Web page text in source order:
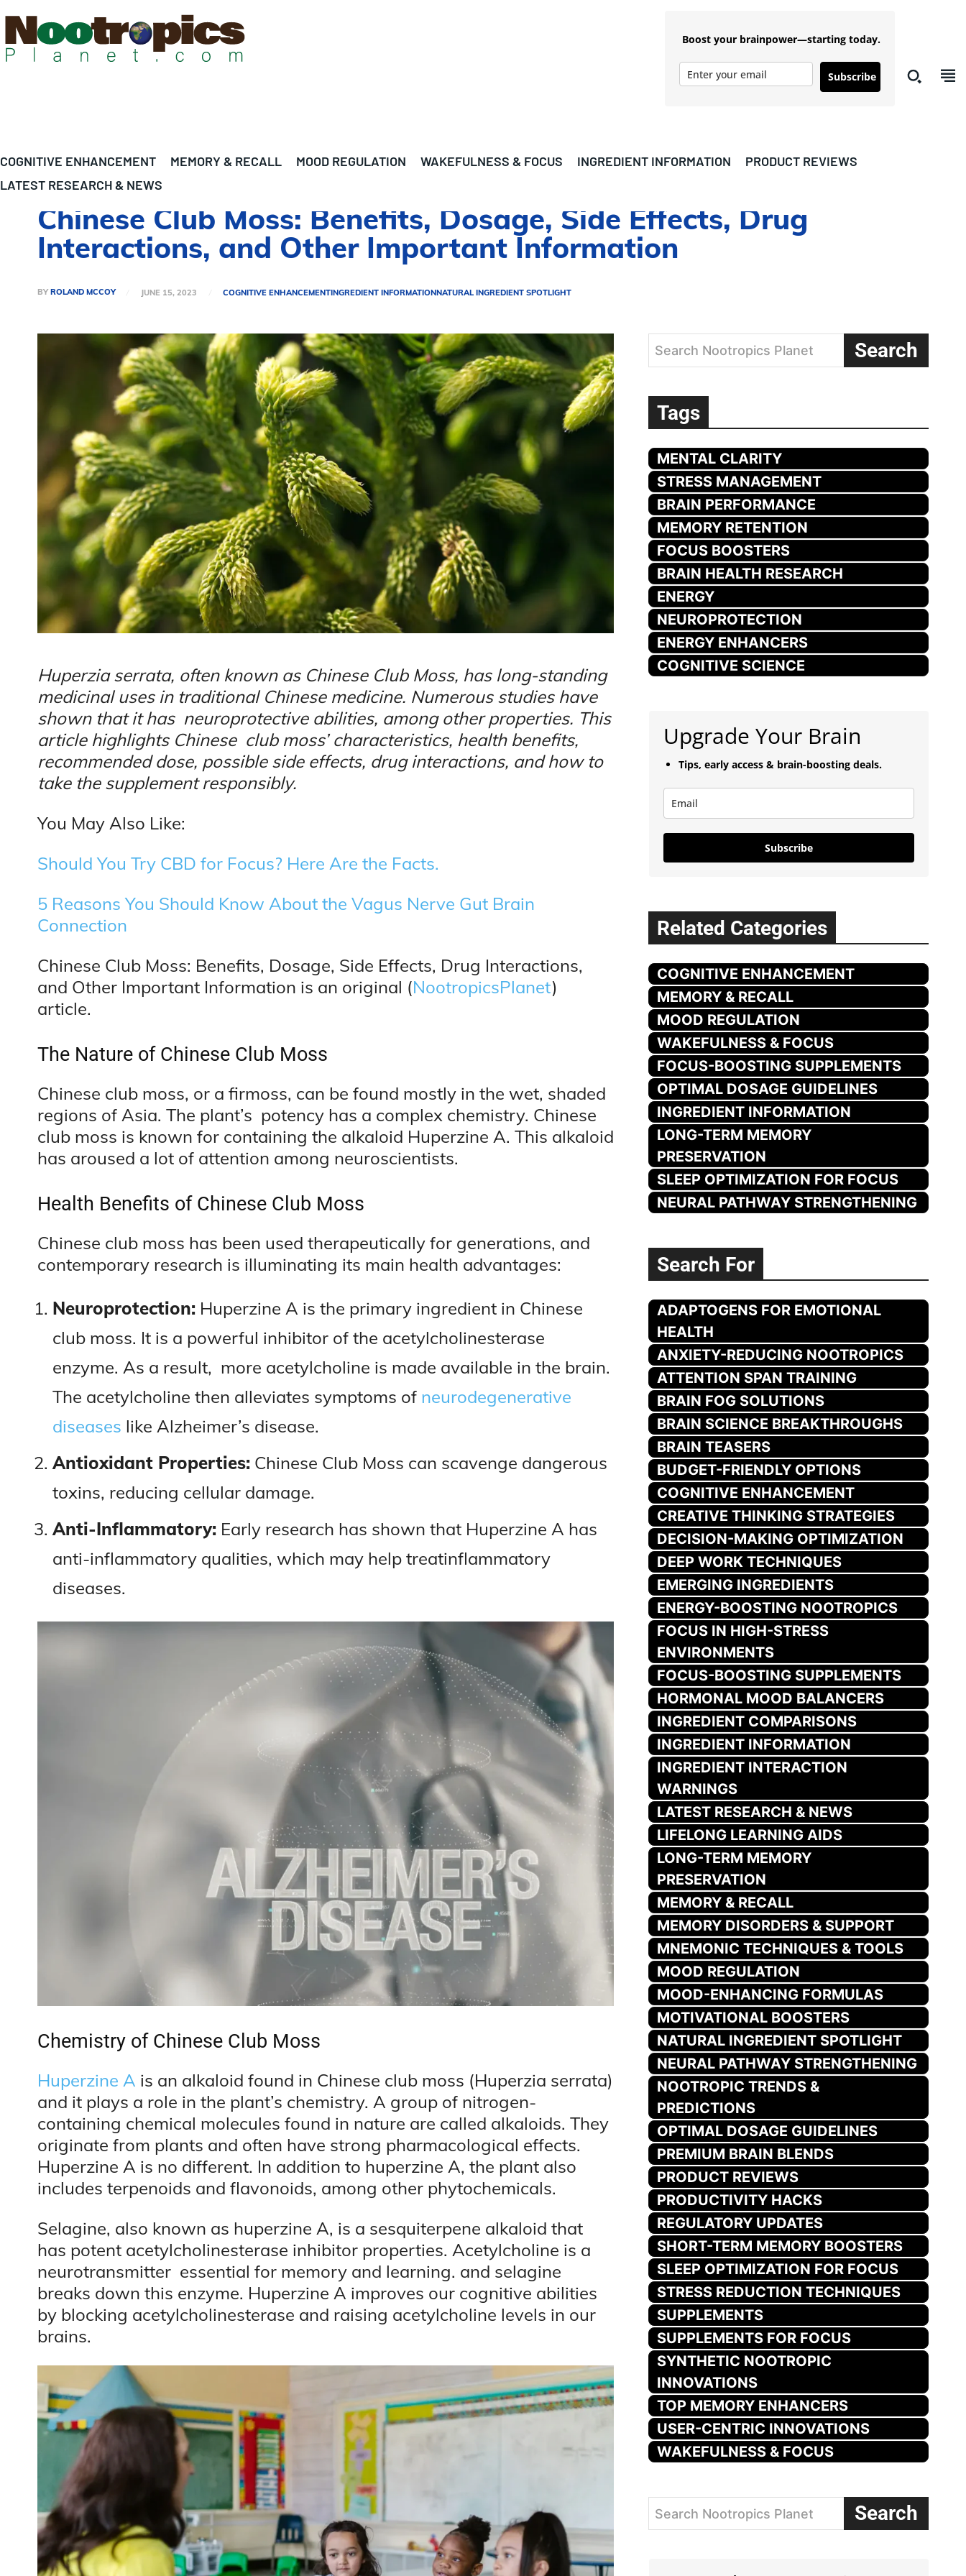
Boost your brainpower—starting today.
Subscribe
COGNITIVE ENHANCEMENT MEMORY & RECALL MOOD REGULATION WAKEFULNESS & FOCUS INGREDIENT INFORMATION
PRODUCT REVIEWS
LATEST RESEARCH & NEWS
Chinese Club Moss: Benefits, Dosage, Side Effects, Drug
Interactions, and Other Important Information
BY ROLAND MCCOY JUNE 15, 2023 COGNITIVE ENHANCEMENTINGREDIENT INFORMATIONNATURAL INGREDIENT SPOTLIGHT
Huperzia serrata, often known as Chinese Club Moss, has long-standing
medicinal uses in traditional Chinese medicine. Numerous studies have
shown that it has neuroprotective abilities, among other properties. This
article highlights Chinese club moss’ characteristics, health benefits,
recommended dose, possible side effects, drug interactions, and how to
take the supplement responsibly.
You May Also Like:
Should You Try CBD for Focus? Here Are the Facts.
5 Reasons You Should Know About the Vagus Nerve Gut Brain
Connection
Chinese Club Moss: Benefits, Dosage, Side Effects, Drug Interactions,
and Other Important Information is an original (NootropicsPlanet)
article.
The Nature of Chinese Club Moss
Chinese club moss, or a firmoss, can be found mostly in the wet, shaded
regions of Asia. The plant’s potency has a complex chemistry. Chinese
club moss is known for containing the alkaloid Huperzine A. This alkaloid
has aroused a lot of attention among neuroscientists.
Health Benefits of Chinese Club Moss
Chinese club moss has been used therapeutically for generations, and
contemporary research is illuminating its main health advantages:
Neuroprotection: Huperzine A is the primary ingredient in Chinese
club moss. It is a powerful inhibitor of the acetylcholinesterase
enzyme. As a result, more acetylcholine is made available in the brain.
The acetylcholine then alleviates symptoms of neurodegenerative
diseases like Alzheimer’s disease.
Antioxidant Properties: Chinese Club Moss can scavenge dangerous
toxins, reducing cellular damage.
Anti-Inflammatory: Early research has shown that Huperzine A has
anti-inflammatory qualities, which may help treatinflammatory
diseases.
Chemistry of Chinese Club Moss
Huperzine A is an alkaloid found in Chinese club moss (Huperzia serrata)
and it plays a role in the plant’s chemistry. A group of nitrogen-
containing chemical molecules found in nature are called alkaloids. They
originate from plants and often have strong pharmacological effects.
Huperzine A is no different. In addition to huperzine A, the plant also
includes terpenoids and flavonoids, among other phytochemicals.
Selagine, also known as huperzine A, is a sesquiterpene alkaloid that
has potent acetylcholinesterase inhibitor properties. Acetylcholine is a
neurotransmitter essential for memory and learning. and selagine
breaks down this enzyme. Huperzine A improves our cognitive abilities
by blocking acetylcholinesterase and raising acetylcholine levels in our
brains.
Search Nootropics Planet Search
Tags
MENTAL CLARITY
STRESS MANAGEMENT
BRAIN PERFORMANCE
MEMORY RETENTION
FOCUS BOOSTERS
BRAIN HEALTH RESEARCH
ENERGY
NEUROPROTECTION
ENERGY ENHANCERS
COGNITIVE SCIENCE
Upgrade Your Brain
Tips, early access & brain-boosting deals.
Subscribe
Related Categories
COGNITIVE ENHANCEMENT
MEMORY & RECALL
MOOD REGULATION
WAKEFULNESS & FOCUS
FOCUS-BOOSTING SUPPLEMENTS
OPTIMAL DOSAGE GUIDELINES
INGREDIENT INFORMATION
LONG-TERM MEMORY
PRESERVATION
SLEEP OPTIMIZATION FOR FOCUS
NEURAL PATHWAY STRENGTHENING
Search For
ADAPTOGENS FOR EMOTIONAL
HEALTH
ANXIETY-REDUCING NOOTROPICS
ATTENTION SPAN TRAINING
BRAIN FOG SOLUTIONS
BRAIN SCIENCE BREAKTHROUGHS
BRAIN TEASERS
BUDGET-FRIENDLY OPTIONS
COGNITIVE ENHANCEMENT
CREATIVE THINKING STRATEGIES
DECISION-MAKING OPTIMIZATION
DEEP WORK TECHNIQUES
EMERGING INGREDIENTS
ENERGY-BOOSTING NOOTROPICS
FOCUS IN HIGH-STRESS
ENVIRONMENTS
FOCUS-BOOSTING SUPPLEMENTS
HORMONAL MOOD BALANCERS
INGREDIENT COMPARISONS
INGREDIENT INFORMATION
INGREDIENT INTERACTION
WARNINGS
LATEST RESEARCH & NEWS
LIFELONG LEARNING AIDS
LONG-TERM MEMORY
PRESERVATION
MEMORY & RECALL
MEMORY DISORDERS & SUPPORT
MNEMONIC TECHNIQUES & TOOLS
MOOD REGULATION
MOOD-ENHANCING FORMULAS
MOTIVATIONAL BOOSTERS
NATURAL INGREDIENT SPOTLIGHT
NEURAL PATHWAY STRENGTHENING
NOOTROPIC TRENDS &
PREDICTIONS
OPTIMAL DOSAGE GUIDELINES
PREMIUM BRAIN BLENDS
PRODUCT REVIEWS
PRODUCTIVITY HACKS
REGULATORY UPDATES
SHORT-TERM MEMORY BOOSTERS
SLEEP OPTIMIZATION FOR FOCUS
STRESS REDUCTION TECHNIQUES
SUPPLEMENTS
SUPPLEMENTS FOR FOCUS
SYNTHETIC NOOTROPIC
INNOVATIONS
TOP MEMORY ENHANCERS
USER-CENTRIC INNOVATIONS
WAKEFULNESS & FOCUS
Search Nootropics Planet Search